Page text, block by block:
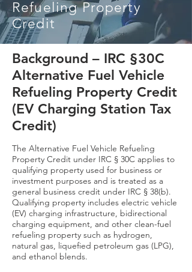
Refueling Property
Credit
Background – IRC §30C
Alternative Fuel Vehicle
Refueling Property Credit
(EV Charging Station Tax
Credit)
The Alternative Fuel Vehicle Refueling
Property Credit under IRC § 30C applies to
qualifying property used for business or
investment purposes and is treated as a
general business credit under IRC § 38(b).
Qualifying property includes electric vehicle
(EV) charging infrastructure, bidirectional
charging equipment, and other clean-fuel
refueling property such as hydrogen,
natural gas, liquefied petroleum gas (LPG),
and ethanol blends.